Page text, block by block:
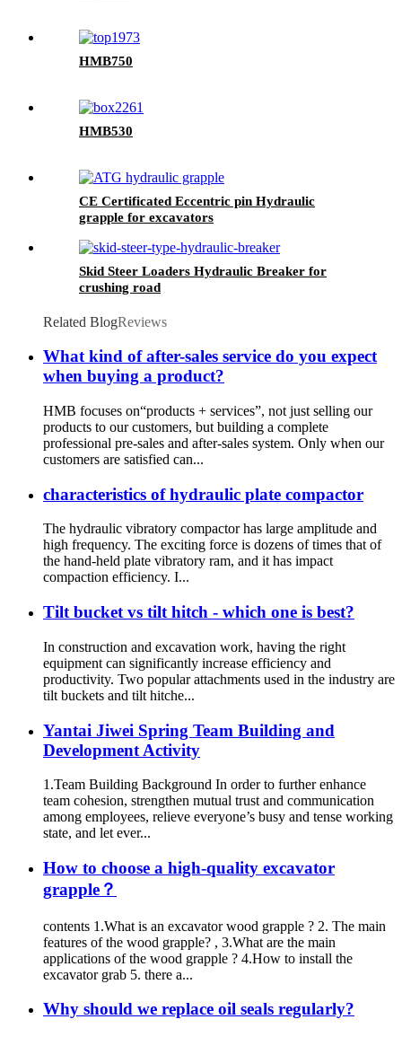
HMB750
HMB530
CE Certificated Eccentric pin Hydraulic
grapple for excavators
Skid Steer Loaders Hydraulic Breaker for
crushing road
Related BlogReviews
What kind of after-sales service do you expect
when buying a product?
HMB focuses on“products + services”, not just selling our
products to our customers, but building a complete
professional pre-sales and after-sales system. Only when our
customers are satisfied can...
characteristics of hydraulic plate compactor
The hydraulic vibratory compactor has large amplitude and
high frequency. The exciting force is dozens of times that of
the hand-held plate vibratory ram, and it has impact
compaction efficiency. I...
Tilt bucket vs tilt hitch - which one is best?
In construction and excavation work, having the right
equipment can significantly increase efficiency and
productivity. Two popular attachments used in the industry are
tilt buckets and tilt hitche...
Yantai Jiwei Spring Team Building and
Development Activity
1.Team Building Background In order to further enhance
team cohesion, strengthen mutual trust and communication
among employees, relieve everyone’s busy and tense working
state, and let ever...
How to choose a high-quality excavator
grapple？
contents 1.What is an excavator wood grapple ? 2. The main
features of the wood grapple? , 3.What are the main
applications of the wood grapple ? 4.How to install the
excavator grab 5. there a...
Why should we replace oil seals regularly?